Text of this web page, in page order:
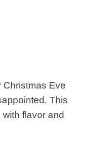
Christmas Eve
This
flavor and